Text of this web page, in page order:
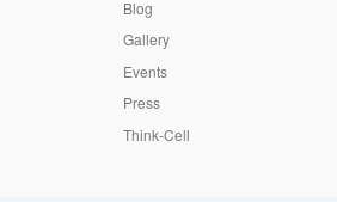
Blog
Gallery
Events
Press
Think-Cell